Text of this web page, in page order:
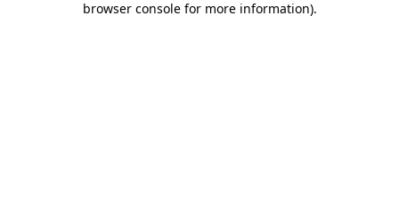
browser console for more information).